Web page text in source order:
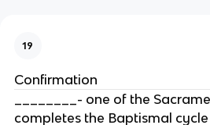
19
Confirmation
________- one of the
completes the Baptismal